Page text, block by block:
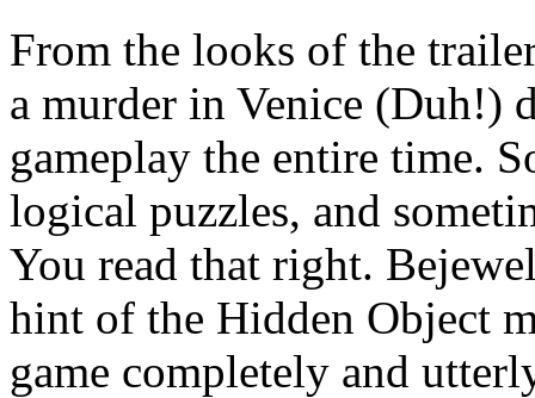
From the looks of the
a murder in Venice (Duh!)
gameplay the entire time.
logical puzzles, and
You read that right.
hint of the Hidden Object
game completely and